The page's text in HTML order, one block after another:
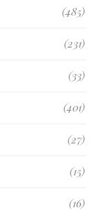
(485)
(231)
(33)
(401)
(27)
(15)
(16)